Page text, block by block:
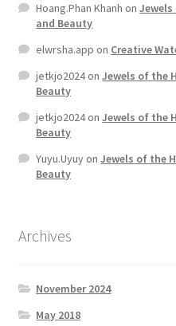
Hoang.Phan Khanh onJewels
and Beauty
elwrsha.app on Creative
jetkjo2024onJewels of the
Beauty
jetkjo2024onJewels of the
Beauty
Yuyu.UyuyonJewels of the
Beauty
Archives
November 2024
May 2018